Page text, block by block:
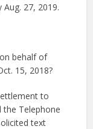
27, 2019.
behalf of
15, 2018?
to
the Telephone
text